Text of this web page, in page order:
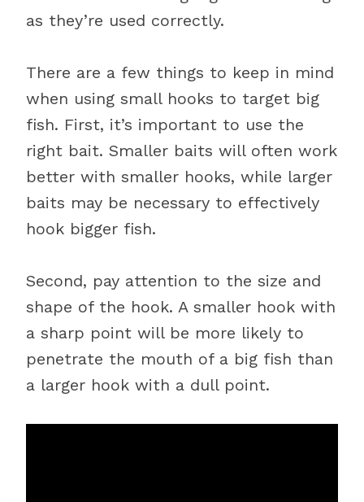
as they’re used correctly.
There are a few things to keep in mind
when using small hooks to target big
fish. First, it’s important to use the
right bait. Smaller baits will often work
better with smaller hooks, while larger
baits may be necessary to effectively
hook bigger fish.
Second, pay attention to the size and
shape of the hook. A smaller hook with
a sharp point will be more likely to
penetrate the mouth of a big fish than
a larger hook with a dull point.